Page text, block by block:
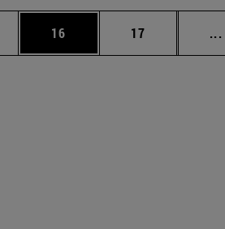
Use TAB to scroll.
Page
16 Page
17 ...